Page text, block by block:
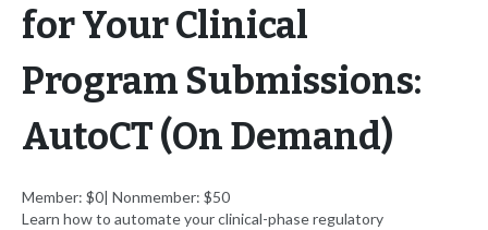
for Your Clinical
Program Submissions:
AutoCT (On Demand)
Member: $0| Nonmember: $50
Learn how to automate your clinical-phase regulatory